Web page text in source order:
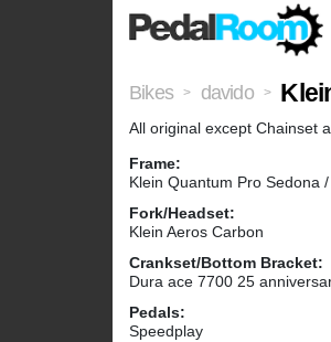
Bikes > davido >
All original except Chainset
Frame:
Klein Quantum Pro Sedona
Fork/Headset:
Klein Aeros Carbon
Crankset/Bottom Bracket:
Dura ace 7700 25
Pedals:
Speedplay